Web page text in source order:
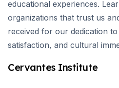
educational experiences.
organizations that trust us
received for our dedication
satisfaction, and cultural
Cervantes Institute